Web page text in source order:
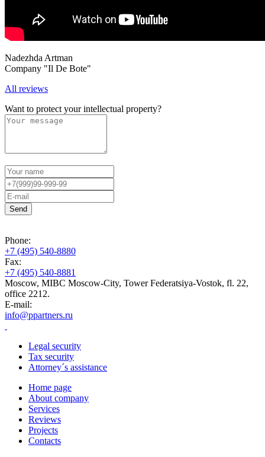
Nadezhda Artman
Company "Il De Bote"
All reviews
Want to protect your intellectual property?
Phone:
+7 (495) 540-8880
Fax:
+7 (495) 540-8881
Moscow, MIBC Moscow-City, Tower Federatsiya-Vostok, fl. 22,
office 2212.
E-mail:
info@ppartners.ru
Legal security
Tax security
Attorney´s assistance
Home page
About company
Services
Reviews
Projects
Contacts